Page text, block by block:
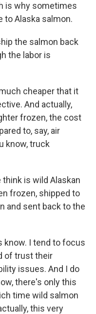
is why sometimes
to Alaska salmon.
the salmon back
the labor is
cheaper that it
And actually,
frozen, the cost
to, say, air
know, truck
think is wild Alaskan
frozen, shipped to
and sent back to the
know. I tend to focus
of trust their
issues. And I do
there's only this
time wild salmon
this very